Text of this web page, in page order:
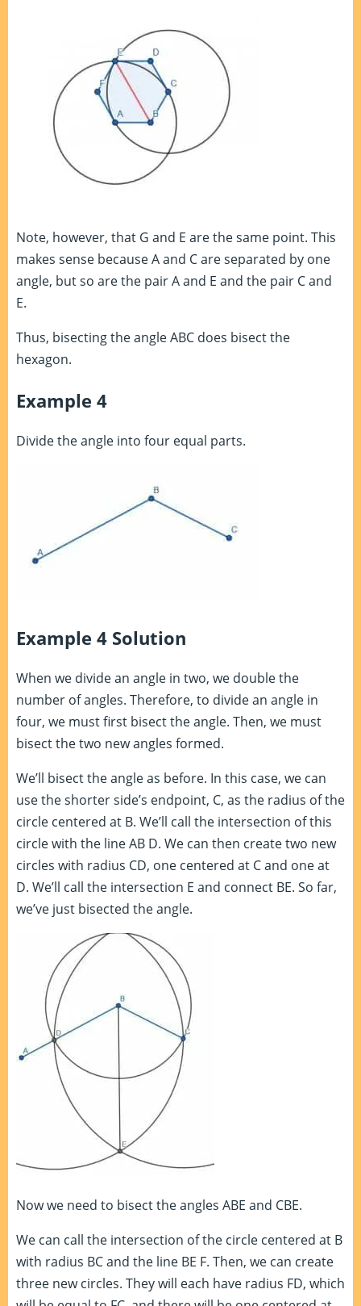
Note, however, that G and E are the same point. This
makes sense because A and C are separated by one
angle, but so are the pair A and E and the pair C and
E.
Thus, bisecting the angle ABC does bisect the
hexagon.
Example 4
Divide the angle into four equal parts.
Example 4 Solution
When we divide an angle in two, we double the
number of angles. Therefore, to divide an angle in
four, we must first bisect the angle. Then, we must
bisect the two new angles formed.
We’ll bisect the angle as before. In this case, we can
use the shorter side’s endpoint, C, as the radius of the
circle centered at B. We’ll call the intersection of this
circle with the line AB D. We can then create two new
circles with radius CD, one centered at C and one at
D. We’ll call the intersection E and connect BE. So far,
we’ve just bisected the angle.
Now we need to bisect the angles ABE and CBE.
We can call the intersection of the circle centered at B
with radius BC and the line BE F. Then, we can create
three new circles. They will each have radius FD, which